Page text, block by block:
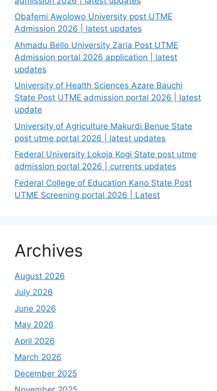
Obafemi Awolowo University post UTME
Admission 2026 | latest updates
Ahmadu Bello University Zaria Post UTME
Admission portal 2026 application | latest
updates
University of Health Sciences Azare Bauchi
State Post UTME admission portal 2026 | latest
update
University of Agriculture Makurdi Benue State
post utme portal 2026 | latest updates
Federal University Lokoja Kogi State post utme
admission portal 2026 | currents updates
Federal College of Education Kano State Post
UTME Screening portal 2026 | Latest
Archives
August 2026
July 2026
June 2026
May 2026
April 2026
March 2026
December 2025